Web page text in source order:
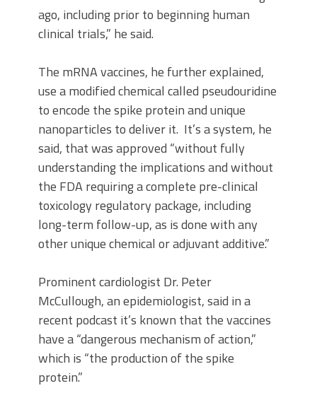
ago, including prior to beginning human
clinical trials,” he said.
The mRNA vaccines, he further explained,
use a modified chemical called pseudouridine
to encode the spike protein and unique
nanoparticles to deliver it. It’s a system, he
said, that was approved “without fully
understanding the implications and without
the FDA requiring a complete pre-clinical
toxicology regulatory package, including
long-term follow-up, as is done with any
other unique chemical or adjuvant additive.”
Prominent cardiologist Dr. Peter
McCullough, an epidemiologist, said in a
recent podcast it’s known that the vaccines
have a “dangerous mechanism of action,”
which is “the production of the spike
protein.”